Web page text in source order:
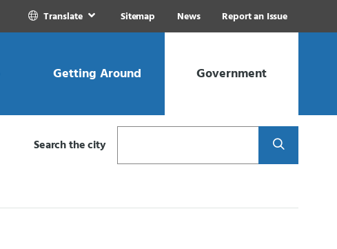
Translate Sitemap News Report an Issue
Getting Around Government
Search the city Search